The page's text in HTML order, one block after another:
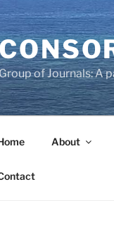
of Journals: A
About